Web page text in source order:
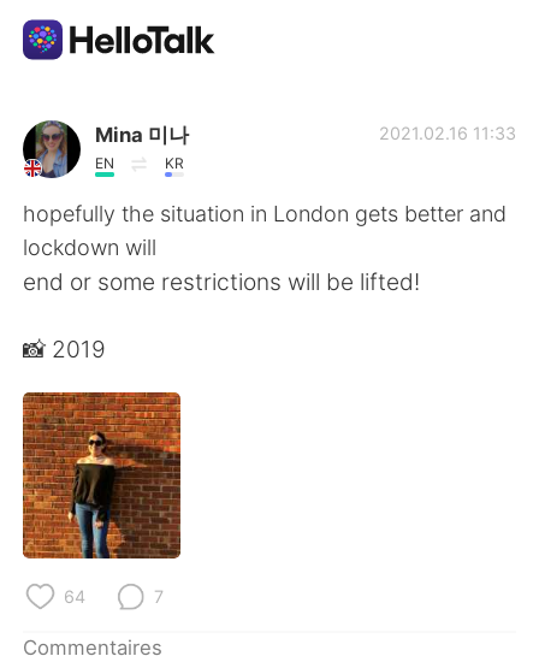
Appli d'échange linguistique
AI Grammar Checker
Français
English
繁體中文
العربية
日本語
Русский
Mina 미나
EN KR
2021.02.16 11:33
hopefully the situation in London gets better and
lockdown will
end or some restrictions will be lifted!
📸 2019
64 7
Commentaires